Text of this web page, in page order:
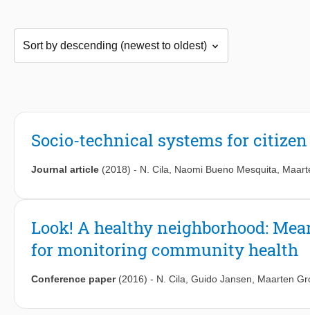
Socio-technical systems for
Journal article (2018) - N. Cila Naomi Bueno Mesquita
Look! A healthy neighborhood:
for monitoring community health
Conference paper (2016) - N. Cila Guido Jansen Maarten